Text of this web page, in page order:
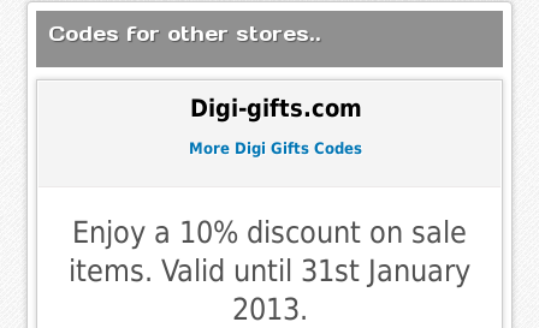
Codes for other stores..
Digi-gifts.com
More Digi Gifts Codes
Enjoy a 10% discount on sale
items. Valid until 31st January
2013.